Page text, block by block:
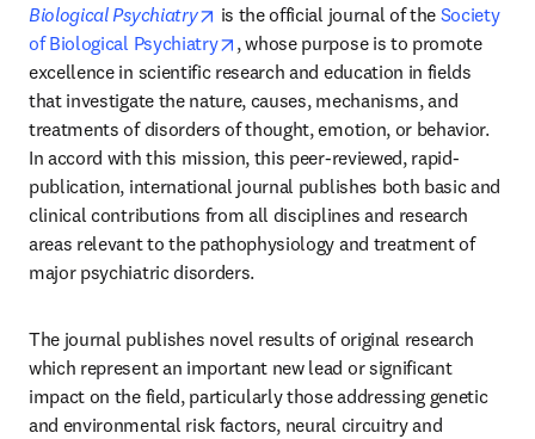
Biological Psychiatry opens in new tab/window
is the official journal of the Society
of Biological Psychiatry
opens in new tab/window
, whose purpose is to promote
excellence in scientific research and education in fields
that investigate the nature, causes, mechanisms, and
treatments of disorders of thought, emotion, or behavior.
In accord with this mission, this peer-reviewed, rapid-
publication, international journal publishes both basic and
clinical contributions from all disciplines and research
areas relevant to the pathophysiology and treatment of
major psychiatric disorders.
The journal publishes novel results of original research
which represent an important new lead or significant
impact on the field, particularly those addressing genetic
and environmental risk factors, neural circuitry and